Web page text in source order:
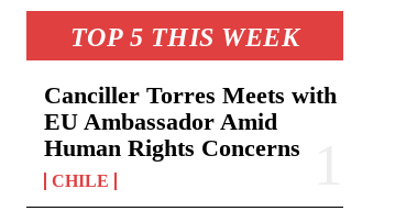
TOP 5 THIS WEEK
Canciller Torres Meets with
EU Ambassador Amid
Human Rights Concerns
CHILE